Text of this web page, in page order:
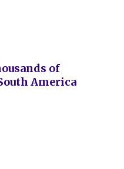
of
America